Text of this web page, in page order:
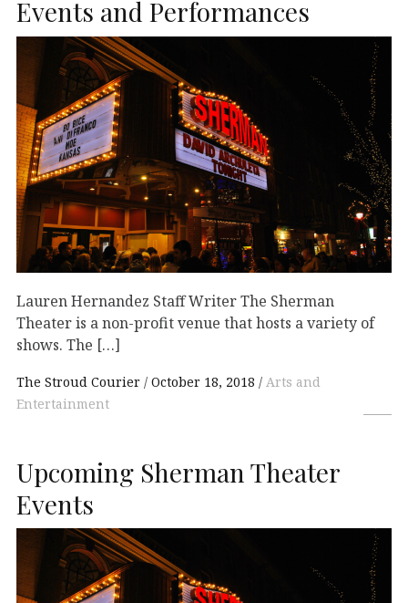
Events and Performances
Lauren Hernandez Staff Writer The Sherman
Theater is a non-profit venue that hosts a variety of
shows. The […]
The Stroud Courier October 18, 2018
Arts and
Entertainment
Upcoming Sherman Theater
Events